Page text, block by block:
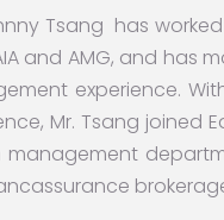
Tsang has
and AMG, and has
experience.
Mr. Tsang joined
management